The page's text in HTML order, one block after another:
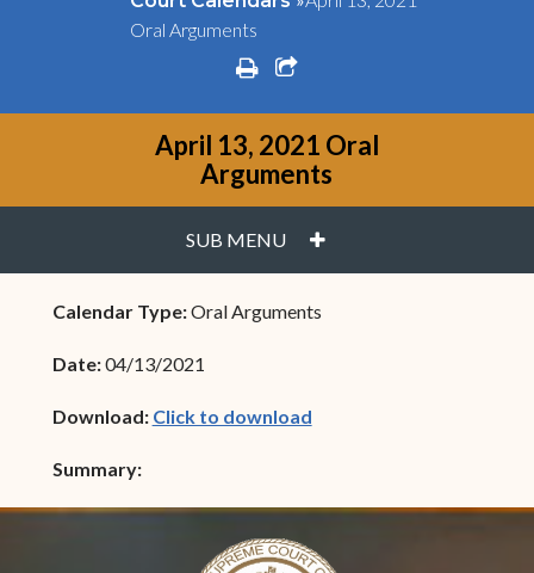
Oral Arguments
printshare square o
April 13, 2021 Oral
Arguments
SUB MENU PLUS
Calendar Type:Oral Arguments
Date:04/13/2021
Download: Click to download(opens in new window)
Summary: